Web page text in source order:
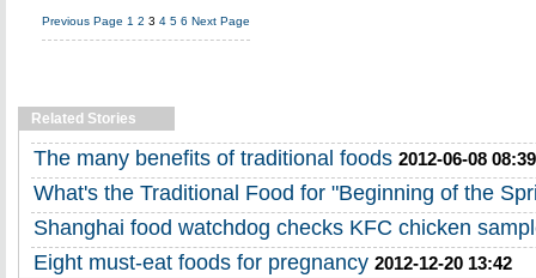
Previous Page 1 2 3 4 5 6 Next Page
Related Stories
The many benefits of traditional foods 2012-06-08 08:39
What's the Traditional Food for "Beginning of the
Shanghai food watchdog checks KFC chicken
Eight must-eat foods for pregnancy 2012-12-20 13:42